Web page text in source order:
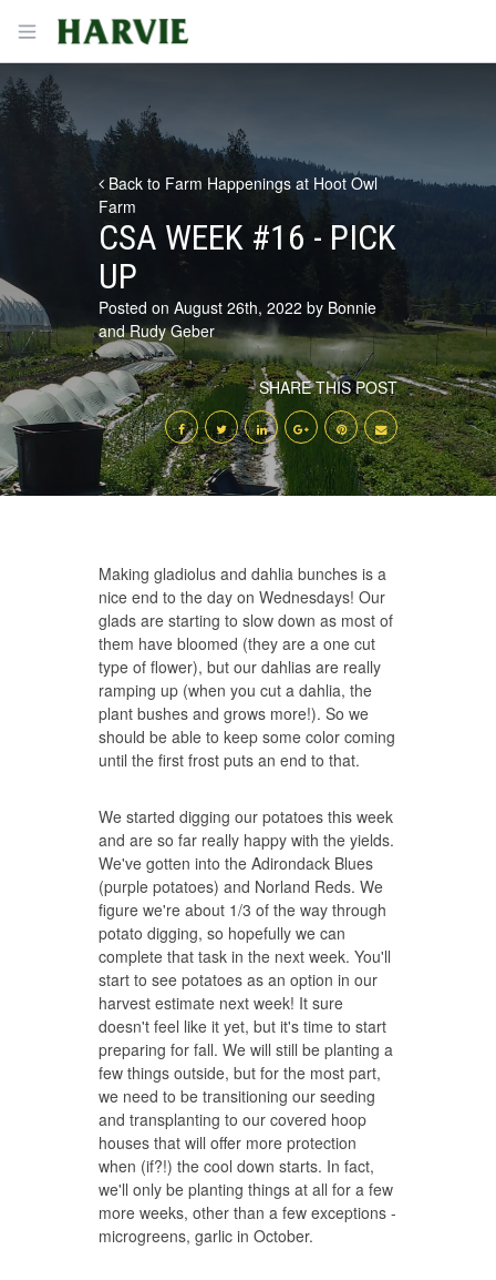
Open menu
Harvie
Back to Farm Happenings at Hoot Owl
Farm
CSA WEEK #16 - PICK
UP
Posted on August 26th, 2022 by Bonnie
and Rudy Geber
SHARE THIS POST
Making gladiolus and dahlia bunches is a
nice end to the day on Wednesdays! Our
glads are starting to slow down as most of
them have bloomed (they are a one cut
type of flower), but our dahlias are really
ramping up (when you cut a dahlia, the
plant bushes and grows more!). So we
should be able to keep some color coming
until the first frost puts an end to that.
We started digging our potatoes this week
and are so far really happy with the yields.
We've gotten into the Adirondack Blues
(purple potatoes) and Norland Reds. We
figure we're about 1/3 of the way through
potato digging, so hopefully we can
complete that task in the next week. You'll
start to see potatoes as an option in our
harvest estimate next week! It sure
doesn't feel like it yet, but it's time to start
preparing for fall. We will still be planting a
few things outside, but for the most part,
we need to be transitioning our seeding
and transplanting to our covered hoop
houses that will offer more protection
when (if?!) the cool down starts. In fact,
we'll only be planting things at all for a few
more weeks, other than a few exceptions -
microgreens, garlic in October.